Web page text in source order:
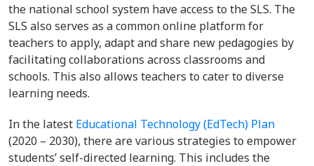
the national school system have access to the SLS. The
SLS also serves as a common online platform for
teachers to apply, adapt and share new pedagogies by
facilitating collaborations across classrooms and
schools. This also allows teachers to cater to diverse
learning needs.
In the latest Educational Technology (EdTech) Plan
(2020 – 2030), there are various strategies to empower
students’ self-directed learning. This includes the